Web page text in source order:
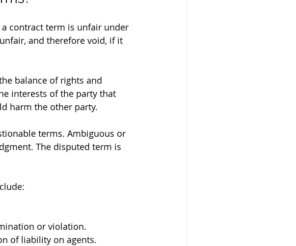
contract term is unfair under
and therefore void, if it
balance of rights and
interests of the party that
harm the other party.
terms. Ambiguous or
The disputed term is
or violation.
of liability on agents.